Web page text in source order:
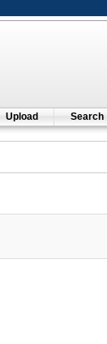
Upload Search